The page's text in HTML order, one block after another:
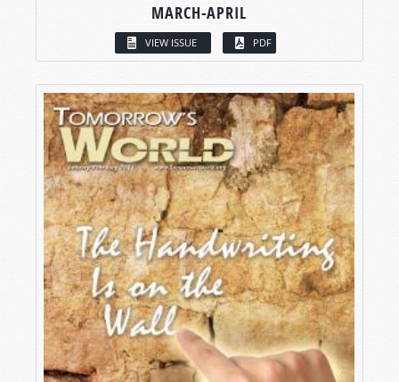
MARCH-APRIL
VIEW ISSUE PDF